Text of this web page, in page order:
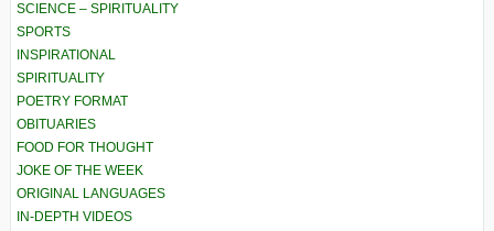
SCIENCE – SPIRITUALITY
SPORTS
INSPIRATIONAL
SPIRITUALITY
POETRY FORMAT
OBITUARIES
FOOD FOR THOUGHT
JOKE OF THE WEEK
ORIGINAL LANGUAGES
IN-DEPTH VIDEOS